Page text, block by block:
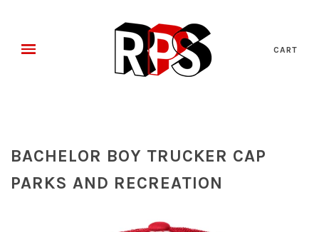
CART
BACHELOR BOY TRUCKER CAP
PARKS AND RECREATION